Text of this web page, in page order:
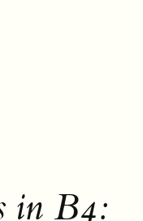
in B4: